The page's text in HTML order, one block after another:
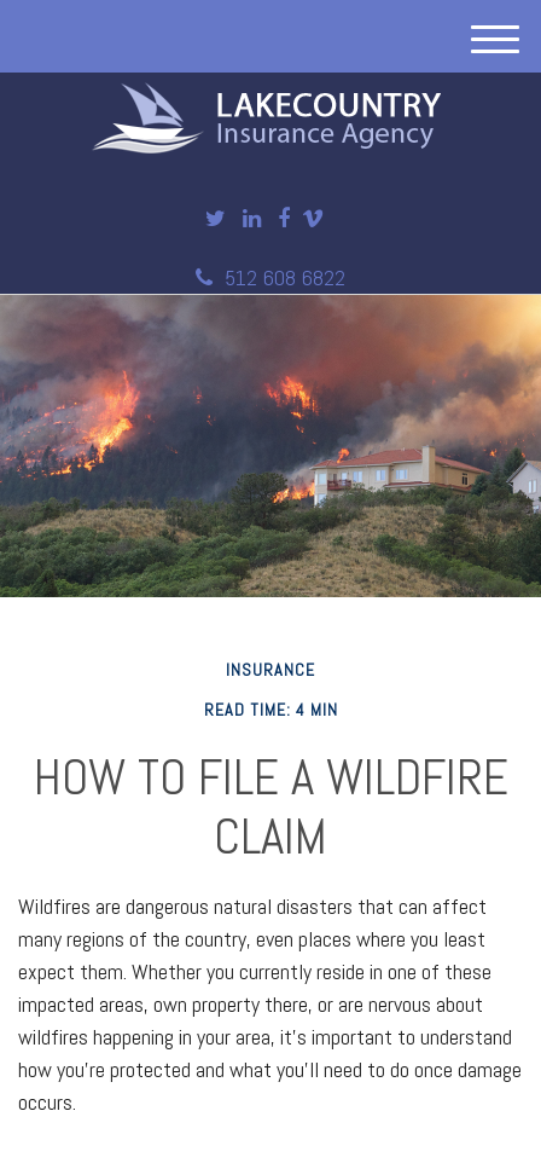
512 608 6822
M
INSURANCE
READ TIME: 4 MIN
HOW TO FILE A WILDFIRE
CLAIM
Wildfires are dangerous natural disasters that can affect
many regions of the country, even places where you least
expect them. Whether you currently reside in one of these
impacted areas, own property there, or are nervous about
wildfires happening in your area, it’s important to understand
how you’re protected and what you’ll need to do once damage
occurs.